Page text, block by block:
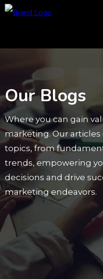
Our Blogs
Where you can gain
marketing. Our articles
topics, from
trends, empowering
decisions and drive
marketing endeavors.